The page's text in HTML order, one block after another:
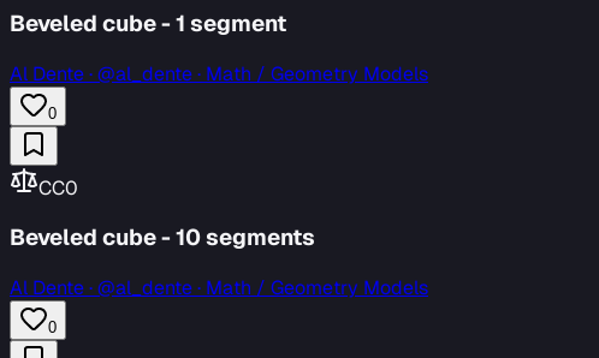
Beveled cube - 1 segment
Al Dente·@al_dente · Math / Geometry Models
0
CC0
Beveled cube - 10 segments
Al Dente·@al_dente · Math / Geometry Models
0